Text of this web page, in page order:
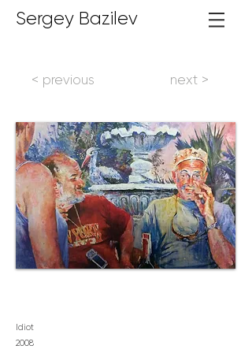
Sergey Bazilev
< previous next >
Idiot
2008